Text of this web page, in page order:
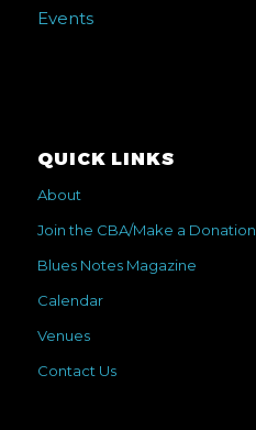
Events
QUICK LINKS
About
Join the CBA/Make a Donation
Blues Notes Magazine
Calendar
Venues
Contact Us